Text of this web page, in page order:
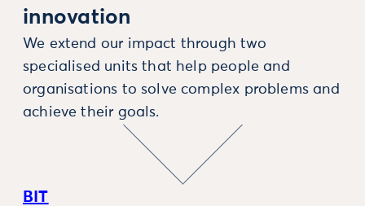
innovation
We extend our impact through two
specialised units that help people and
organisations to solve complex problems and
achieve their goals.
BIT